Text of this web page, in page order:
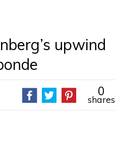
upwind
0
shares